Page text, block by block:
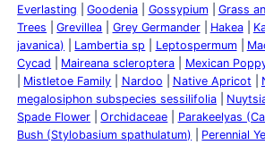
Everlasting
Goodenia Gossypium Grass
Trees
Grevillea Grey Germander Hakea
javanica)
Lambertia sp Leptospermum
Cycad
Maireana scleroptera Mexican
Mistletoe Family
Nardoo Native Apricot
megalosiphon subspecies sessilifolia
Spade Flower
Orchidaceae Parakeelyas
Bush (Stylobasium spathulatum)
Perennial